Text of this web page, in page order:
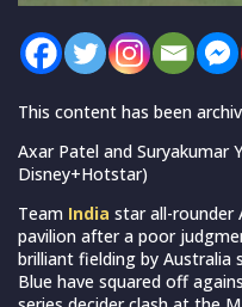
This content has been
Axar Patel and Suryakumar
Disney+Hotstar)
Team India star all-rounder
pavilion after a poor
brilliant fielding by Australia
Blue have squared off